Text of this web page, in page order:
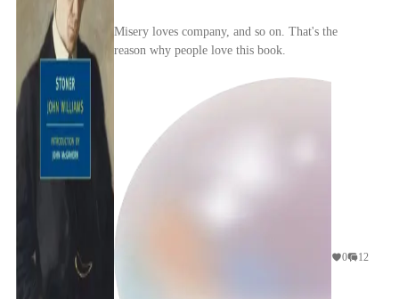
Misery loves company, and so on. That's the
reason why people love this book.
0 12